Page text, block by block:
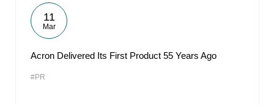
11
Mar
Acron Delivered Its First Product 55 Years Ago
#PR